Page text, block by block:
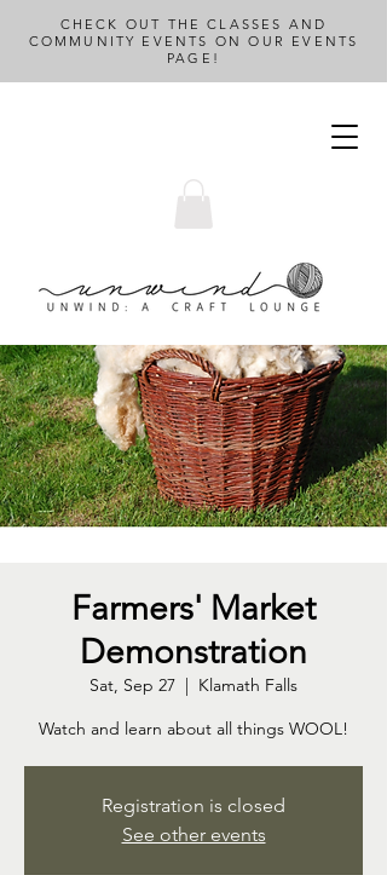
CHECK OUT THE CLASSES AND
COMMUNITY EVENTS ON OUR EVENTS
PAGE!
Farmers' Market
Demonstration
Sat, Sep 27
  |
Klamath Falls
Watch and learn about all things WOOL!
Registration is closed
See other events